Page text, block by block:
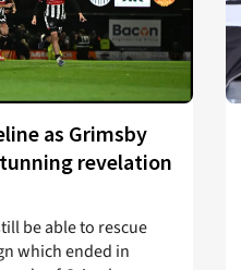
as Grimsby
revelation
be able to rescue
which ended in